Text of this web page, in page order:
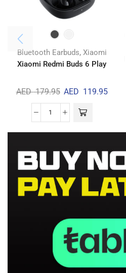
Bluetooth Earbuds, Xiaomi
Xiaomi Redmi Buds 6 Play
AED179.95 AED 119.95